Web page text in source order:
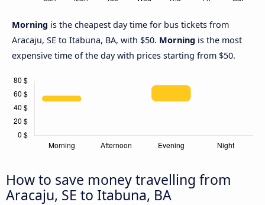
Morning is the cheapest day time for bus tickets from
Aracaju, SE to Itabuna, BA, with $50. Morning is the most
expensive time of the day with prices starting from $50.
How to save money travelling from
Aracaju, SE to Itabuna, BA